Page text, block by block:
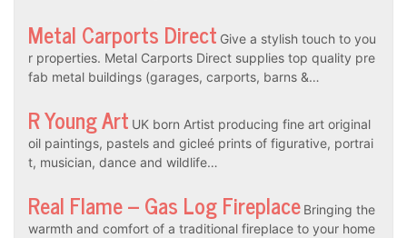
Metal Carports Direct Give a stylish touch to you
r properties. Metal Carports Direct supplies top quality pre
fab metal buildings (garages, carports, barns &…
R Young Art UK born Artist producing fine art original
oil paintings, pastels and gicleé prints of figurative, portrai
t, musician, dance and wildlife…
Real Flame – Gas Log Fireplace Bringing the
warmth and comfort of a traditional fireplace to your home